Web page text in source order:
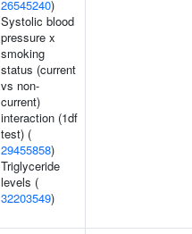
26545240)
Systolic blood
pressure x
smoking
status (current
vs non-
current)
interaction (1df
test) (
29455858)
Triglyceride
levels (
32203549)